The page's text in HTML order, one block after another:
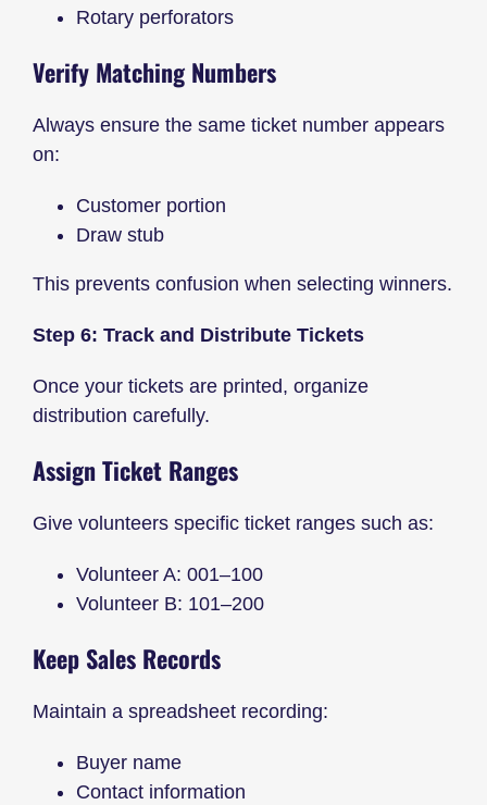
Rotary perforators
Verify Matching Numbers
Always ensure the same ticket number appears
on:
Customer portion
Draw stub
This prevents confusion when selecting winners.
Step 6: Track and Distribute Tickets
Once your tickets are printed, organize
distribution carefully.
Assign Ticket Ranges
Give volunteers specific ticket ranges such as:
Volunteer A: 001–100
Volunteer B: 101–200
Keep Sales Records
Maintain a spreadsheet recording:
Buyer name
Contact information